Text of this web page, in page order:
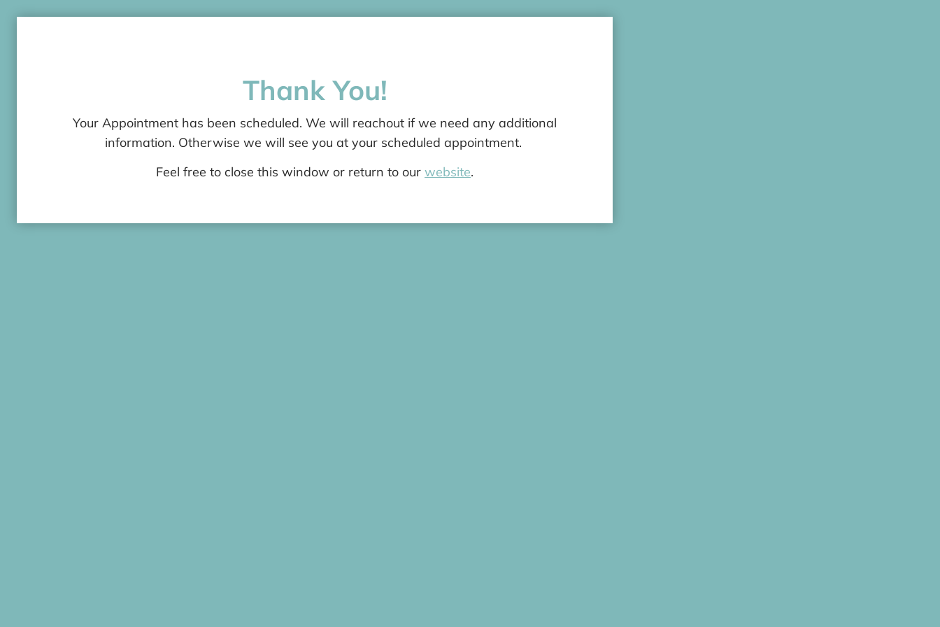
Thank You!
Your Appointment has been scheduled. We will reachout if we need any additional
information. Otherwise we will see you at your scheduled appointment.
Feel free to close this window or return to our website.